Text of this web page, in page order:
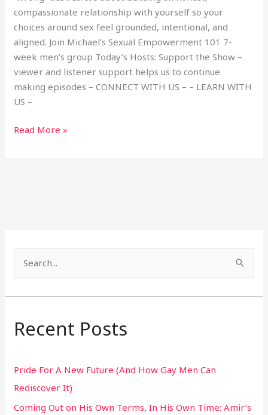
compassionate relationship with yourself so your
choices around sex feel grounded, intentional, and
aligned. Join Michael’s Sexual Empowerment 101 7-
week men’s group Today’s Hosts: Support the Show –
viewer and listener support helps us to continue
making episodes – CONNECT WITH US – – LEARN WITH
US –
Read More »
a
c
f
o
r
Recent Posts
Pride For A New Future (And How Gay Men Can
Rediscover It)
Coming Out on His Own Terms, In His Own Time: Amir’s